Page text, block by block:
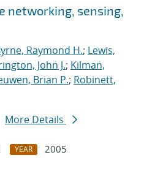
networking, sensing,
Raymond H.; Lewis,
John J.; Kilman,
Brian P.; Robinett,
More Details
YEAR
2005